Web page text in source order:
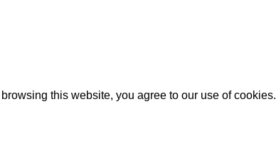
this website, you agree to our use of cookies.